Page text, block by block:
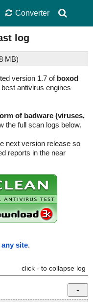
Converter
log
MB)
version 1.7 of boxod
antivirus engines
of badware (viruses,
the full scan logs below.
next version release so
reports in the near
site.
click - to collapse log